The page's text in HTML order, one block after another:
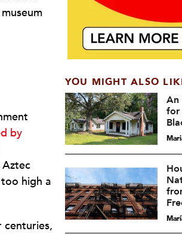
by
high a
centuries,
YOU MIGHT ALSO
An
for